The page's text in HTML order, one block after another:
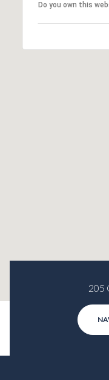
Do you own this
205